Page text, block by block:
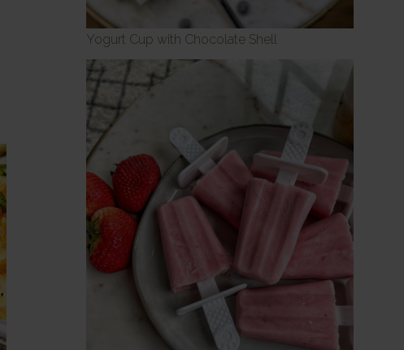
Yogurt Cup with Chocolate Shell